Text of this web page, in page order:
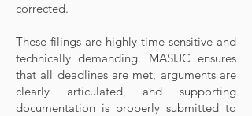
corrected.
These filings are highly time-sensitive and
technically demanding. MASIJC ensures
that all deadlines are met, arguments are
clearly articulated, and supporting
documentation is properly submitted to